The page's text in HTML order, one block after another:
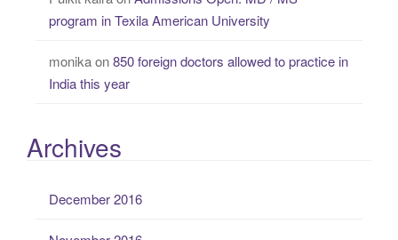
program in Texila American University
monikaon850 foreign doctors allowed to practice in
India this year
Archives
December 2016